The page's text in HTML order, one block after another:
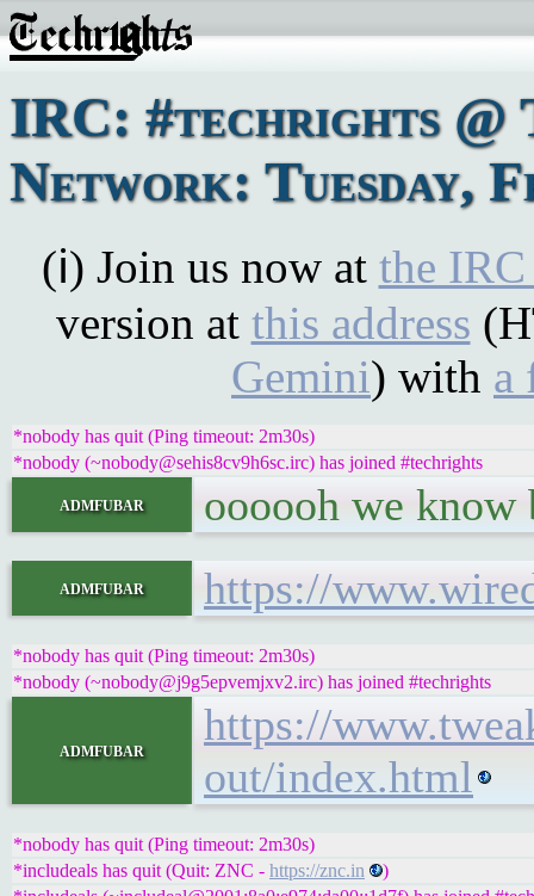
IRC: #techrights @
Network: Tuesday,
(ℹ) Join us now at the
version at this address
Gemini) with a
*nobody has quit (Ping timeout: 2m30s)
*nobody (~nobody@sehis8cv9h6sc.irc) has joined #techrights
admfubar oooooh we
admfubar https://
*nobody has quit (Ping timeout: 2m30s)
*nobody (~nobody@j9g5epvemjxv2.irc) has joined #techrights
admfubar
https://
out/index.html
*nobody has quit (Ping timeout: 2m30s)
*includeals has quit (Quit: ZNC - https://znc.in
)